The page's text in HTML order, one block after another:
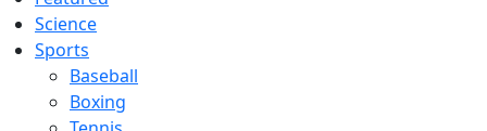
Science
Sports
Baseball
Boxing